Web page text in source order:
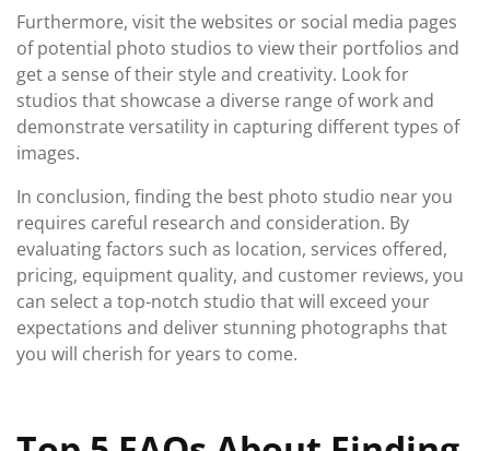
Furthermore, visit the websites or social media pages
of potential photo studios to view their portfolios and
get a sense of their style and creativity. Look for
studios that showcase a diverse range of work and
demonstrate versatility in capturing different types of
images.
In conclusion, finding the best photo studio near you
requires careful research and consideration. By
evaluating factors such as location, services offered,
pricing, equipment quality, and customer reviews, you
can select a top-notch studio that will exceed your
expectations and deliver stunning photographs that
you will cherish for years to come.